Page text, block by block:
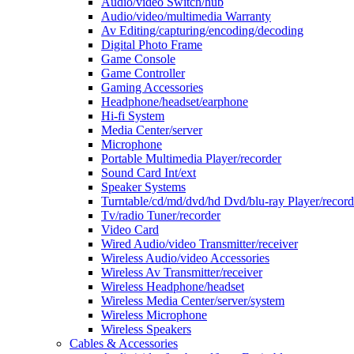
Audio/video/multimedia Warranty
Av Editing/capturing/encoding/decoding
Digital Photo Frame
Game Console
Game Controller
Gaming Accessories
Headphone/headset/earphone
Hi-fi System
Media Center/server
Microphone
Portable Multimedia Player/recorder
Sound Card Int/ext
Speaker Systems
Turntable/cd/md/dvd/hd Dvd/blu-ray Player/
Tv/radio Tuner/recorder
Video Card
Wired Audio/video Transmitter/receiver
Wireless Audio/video Accessories
Wireless Av Transmitter/receiver
Wireless Headphone/headset
Wireless Media Center/server/system
Wireless Microphone
Wireless Speakers
Cables & Accessories